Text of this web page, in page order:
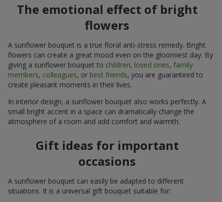
The emotional effect of bright
flowers
A sunflower bouquet is a true floral anti-stress remedy. Bright
flowers can create a great mood even on the gloomiest day. By
giving a sunflower bouquet to children, loved ones, family
members, colleagues, or best friends, you are guaranteed to
create pleasant moments in their lives.
In interior design, a sunflower bouquet also works perfectly. A
small bright accent in a space can dramatically change the
atmosphere of a room and add comfort and warmth.
Gift ideas for important
occasions
A sunflower bouquet can easily be adapted to different
situations. It is a universal gift bouquet suitable for: